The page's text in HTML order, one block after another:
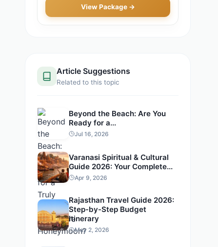
View Package →
Article Suggestions
Related to this topic
Beyond the Beach: Are You
Ready for a...
Jul 16, 2026
Varanasi Spiritual & Cultural
Guide 2026: Your Complete...
Apr 9, 2026
Rajasthan Travel Guide 2026:
Step-by-Step Budget
Itinerary
May 2, 2026